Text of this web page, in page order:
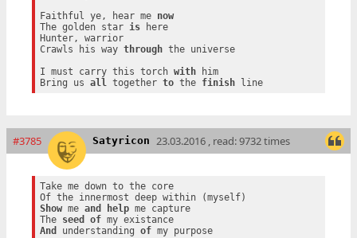
Faithful ye, hear me now
The golden star is here
Hunter, warrior
Crawls his way through the universe
I must carry this torch with him
Bring us all together to the finish line
#3785 Satyricon 23.03.2016 , read: 9732 times
Take me down to the core
Show me and help me capture
The seed of
my existance
And
understanding of my purpose